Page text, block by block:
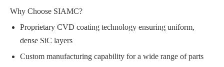
Why Choose SIAMC?
Proprietary CVD coating technology ensuring uniform,
dense SiC layers
Custom manufacturing capability for a wide range of parts